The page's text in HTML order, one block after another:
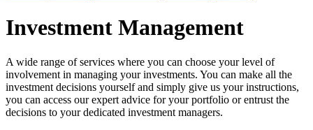
Investment Management
A wide range of services where you can choose your level of
involvement in managing your investments. You can make all the
investment decisions yourself and simply give us your instructions,
you can access our expert advice for your portfolio or entrust the
decisions to your dedicated investment managers.